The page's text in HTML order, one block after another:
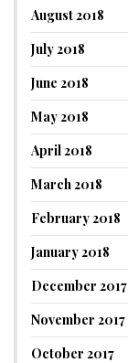
August 2018
July 2018
June 2018
May 2018
April 2018
March 2018
February 2018
January 2018
December 2017
November 2017
October 2017